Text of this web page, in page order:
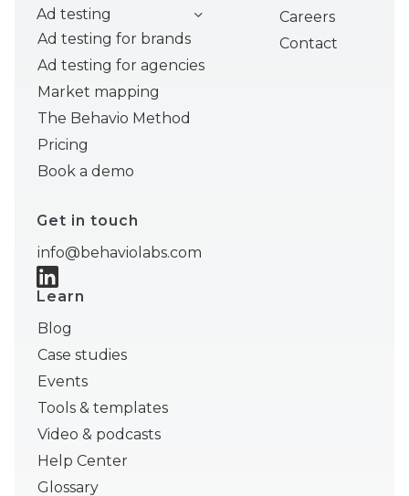
Ad testing
Ad testing for brands
Ad testing for agencies
Market mapping
The Behavio Method
Pricing
Book a demo
Get in touch
info@behaviolabs.com
Careers
Contact
Learn
Blog
Case studies
Events
Tools & templates
Video & podcasts
Help Center
Glossary